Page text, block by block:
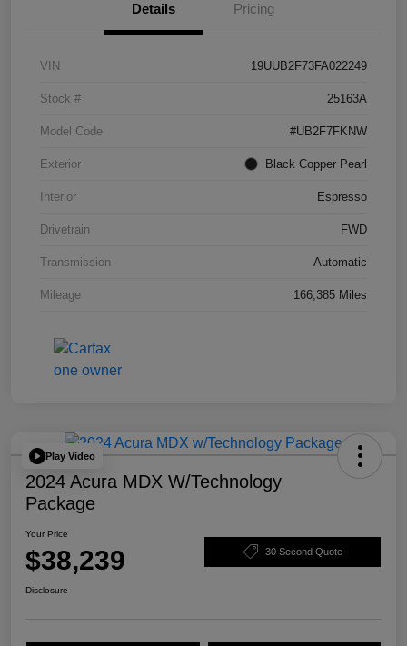
Details Pricing
VIN 19UUB2F73FA022249
Stock # 25163A
Model Code #UB2F7FKNW
Exterior Black Copper Pearl
Interior Espresso
Drivetrain FWD
Transmission Automatic
Mileage 166,385 Miles
Play Video
2024 Acura MDX W/Technology
Package
Your Price
$38,239 30 Second Quote
Disclosure